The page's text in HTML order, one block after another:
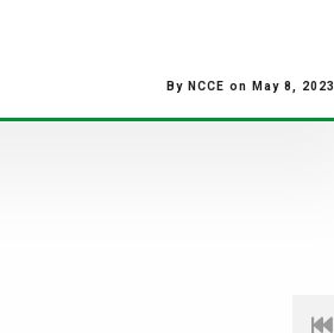
By NCCE on May 8, 2023